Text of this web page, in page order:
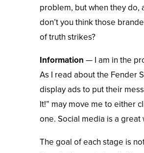
problem, but when they do,
don’t you think those
of truth strikes?
Information — I am in the
As I read about the Fender
display ads to put their
It!” may move me to either
one. Social media is a great
The goal of each stage is